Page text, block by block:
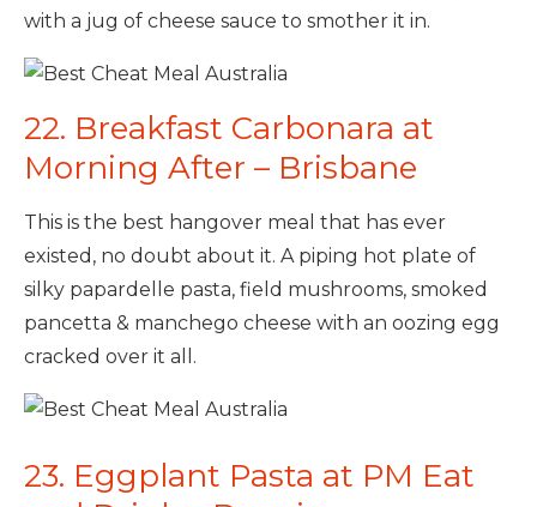
with a jug of cheese sauce to smother it in.
22. Breakfast Carbonara at
Morning After – Brisbane
This is the best hangover meal that has ever
existed, no doubt about it. A piping hot plate of
silky papardelle pasta, field mushrooms, smoked
pancetta & manchego cheese with an oozing egg
cracked over it all.
23. Eggplant Pasta at PM Eat